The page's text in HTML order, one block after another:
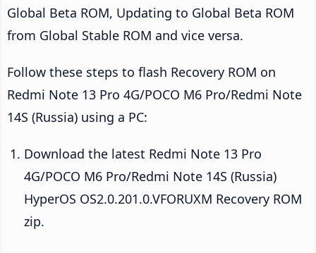
Global Beta ROM, Updating to Global Beta ROM
from Global Stable ROM and vice versa.
Follow these steps to flash Recovery ROM on
Redmi Note 13 Pro 4G/POCO M6 Pro/Redmi Note
14S (Russia) using a PC:
Download the latest Redmi Note 13 Pro
4G/POCO M6 Pro/Redmi Note 14S (Russia)
HyperOS OS2.0.201.0.VFORUXM Recovery ROM
zip.